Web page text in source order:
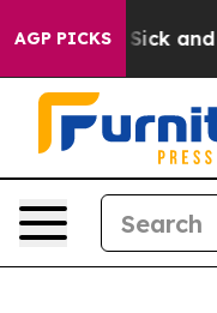
AGP PICKS
Are Sick and Tired